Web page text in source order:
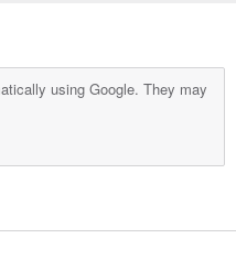
using Google. They may